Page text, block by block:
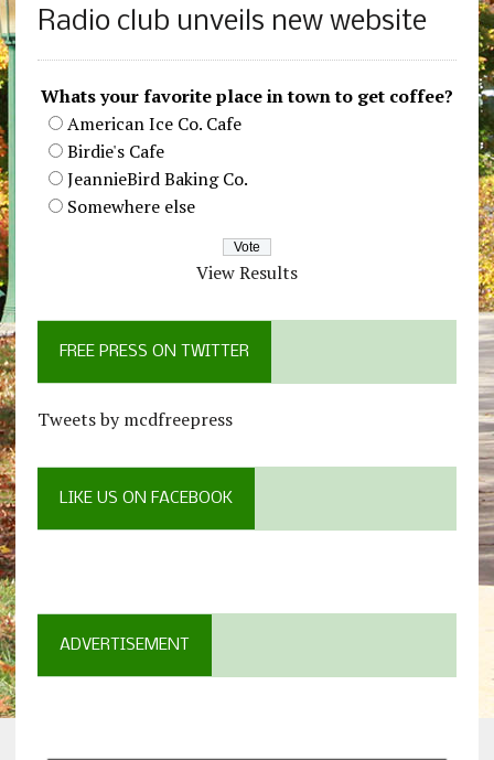
Radio club unveils new website
Whats your favorite place in town to get coffee?
American Ice Co. Cafe
Birdie's Cafe
JeannieBird Baking Co.
Somewhere else
View Results
FREE PRESS ON TWITTER
Tweets by mcdfreepress
LIKE US ON FACEBOOK
ADVERTISEMENT